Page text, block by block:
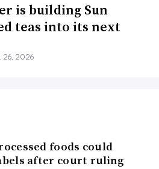
is building Sun
teas into its next
26, 2026
foods could
after court ruling